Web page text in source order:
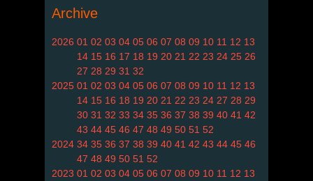
Archive
2026 01 02 03 04 05 06 07 08 09 10 11 12 13
14 15 16 17 18 19 20 21 22 23 24 25 26
27 28 29 31 32
2025 01 02 03 04 05 06 07 08 09 10 11 12 13
14 15 16 18 19 20 21 22 23 24 27 28 29
30 31 32 33 34 35 36 37 38 39 40 41 42
43 44 45 46 47 48 49 50 51 52
2024 34 35 36 37 38 39 40 41 42 43 44 45 46
47 48 49 50 51 52
2023 01 02 03 04 05 06 07 08 09 10 11 12 13